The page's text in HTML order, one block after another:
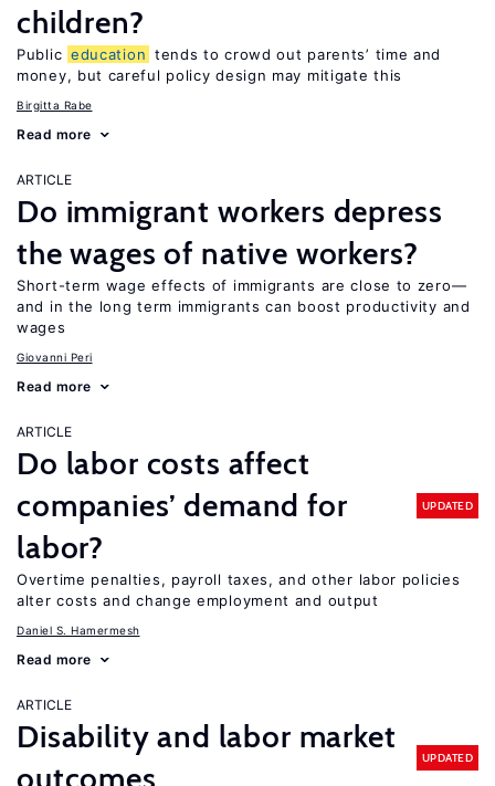
children?
Public education tends to crowd out parents’ time and
money, but careful policy design may mitigate this
Birgitta Rabe
Read more
ARTICLE
Do immigrant workers depress
the wages of native workers?
Short-term wage effects of immigrants are close to zero—
and in the long term immigrants can boost productivity and
wages
Giovanni Peri
Read more
ARTICLE
Do labor costs affect
companies’ demand for
labor?
UPDATED
Overtime penalties, payroll taxes, and other labor policies
alter costs and change employment and output
Daniel S. Hamermesh
Read more
ARTICLE
Disability and labor market
outcomes
UPDATED